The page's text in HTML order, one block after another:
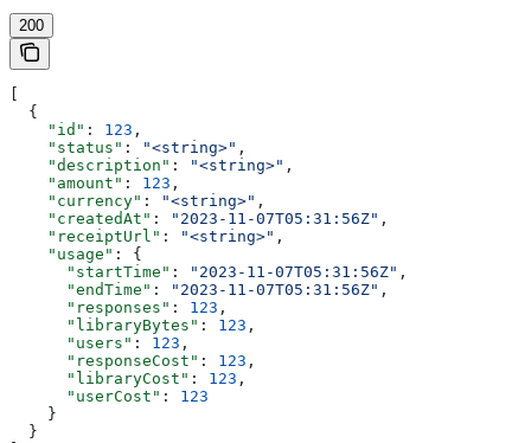
200
  {
    "id"
: 123 ,
    "status"
: "<string>" ,
    "description"
: "<string>" ,
    "amount"
: 123 ,
    "currency"
: "<string>" ,
    "createdAt"
: "2023-11-07T05:31:56Z" ,
    "receiptUrl"
: "<string>" ,
    "usage"
: {
      "startTime"
: "2023-11-07T05:31:56Z" ,
      "endTime"
: "2023-11-07T05:31:56Z" ,
      "responses"
: 123 ,
      "libraryBytes"
: 123 ,
      "users"
: 123 ,
      "responseCost"
: 123 ,
      "libraryCost"
: 123 ,
      "userCost"
: 123
    }
  }